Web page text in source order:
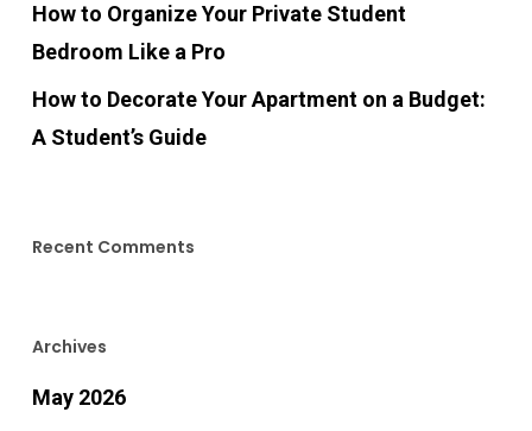
How to Organize Your Private Student
Bedroom Like a Pro
How to Decorate Your Apartment on a Budget:
A Student’s Guide
Recent Comments
Archives
May 2026